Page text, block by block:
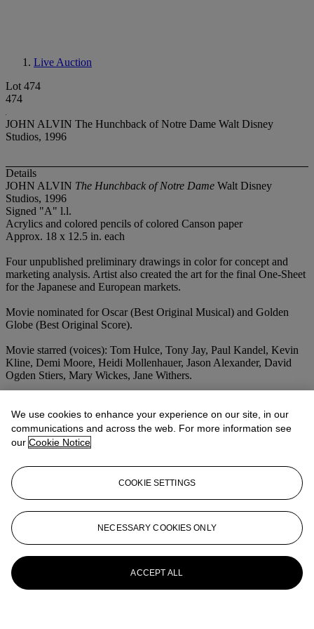
Live Auction
Lot 474
474
JOHN ALVIN The Hunchback of Notre Dame Walt Disney
Studios, 1996
Details
JOHN ALVIN The Hunchback of Notre Dame Walt Disney
Studios, 1996
Signed "A" l.l.
Acrylics and colored pencils of colored Canson paper
Approx. 18 x 12.5 in. each
Four unpublished preliminary drawings in color for concept and
marketing analysis. Artist also created the art for the final One-Sheet
for the Japanese and European markets.
Movie nominated for Oscar (Best Original Musical) and Golden
Globe (Best Original Score).
Movie starred (voices): Tom Hulce, Tony Jay, Paul Kandel, Kevin
Kline, Demi Moore, Heidi Mollenhauer, Jason Alexander, David
Ogden Stiers, Mary Wickes, Jane Withers.
We use cookies to enhance your experience on our site, in our
communications and across the web. For more information see
our Cookie Notice
COOKIE SETTINGS
NECESSARY COOKIES ONLY
ACCEPT ALL